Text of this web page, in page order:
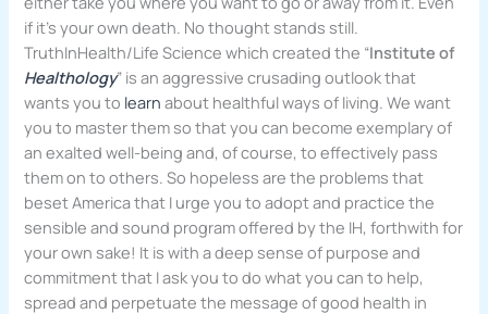
if it’s your own death. No thought stands still.
TruthInHealth/Life Science which created the “Institute of
Healthology” is an aggressive crusading outlook that
wants you to learn about healthful ways of living. We want
you to master them so that you can become exemplary of
an exalted well-being and, of course, to effectively pass
them on to others. So hopeless are the problems that
beset America that I urge you to adopt and practice the
sensible and sound program offered by the IH, forthwith for
your own sake! It is with a deep sense of purpose and
commitment that I ask you to do what you can to help,
spread and perpetuate the message of good health in